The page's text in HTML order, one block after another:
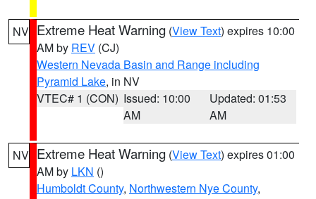
NV Extreme Heat Warning (View Text) expires 10:00
AM by REV (CJ)
Western Nevada Basin and Range including
Pyramid Lake, in NV
VTEC# 1 (CON) Issued: 10:00
AM
Updated: 01:53
AM
NV Extreme Heat Warning (View Text) expires 01:00
AM by LKN ()
Humboldt County, Northwestern Nye County,